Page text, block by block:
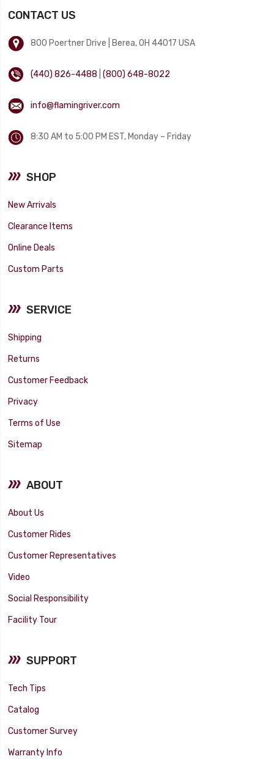
CONTACT US
800 Poertner Drive | Berea, OH 44017 USA
(440) 826-4488 |(800) 648-8022
info@flamingriver.com
8:30 AM to 5:00 PM EST, Monday – Friday
SHOP
New Arrivals
Clearance Items
Online Deals
Custom Parts
SERVICE
Shipping
Returns
Customer Feedback
Privacy
Terms of Use
Sitemap
ABOUT
About Us
Customer Rides
Customer Representatives
Video
Social Responsibility
Facility Tour
SUPPORT
Tech Tips
Catalog
Customer Survey
Warranty Info